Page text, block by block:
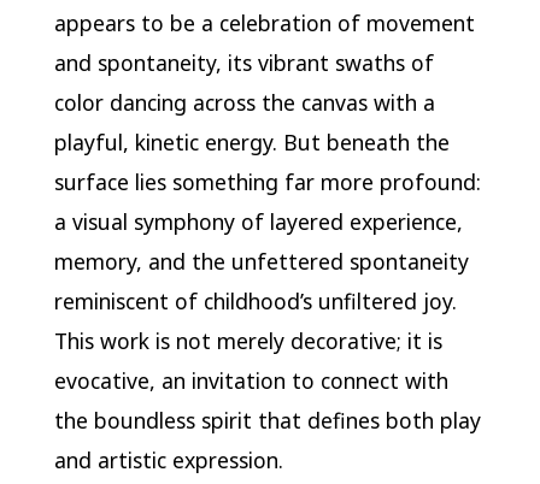
appears to be a celebration of movement
and spontaneity, its vibrant swaths of
color dancing across the canvas with a
playful, kinetic energy. But beneath the
surface lies something far more profound:
a visual symphony of layered experience,
memory, and the unfettered spontaneity
reminiscent of childhood’s unfiltered joy.
This work is not merely decorative; it is
evocative, an invitation to connect with
the boundless spirit that defines both play
and artistic expression.